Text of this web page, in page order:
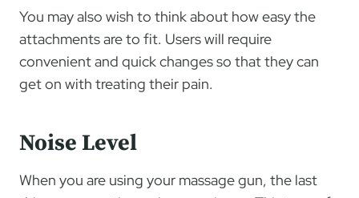
You may also wish to think about how easy the
attachments are to fit. Users will require
convenient and quick changes so that they can
get on with treating their pain.
Noise Level
When you are using your massage gun, the last